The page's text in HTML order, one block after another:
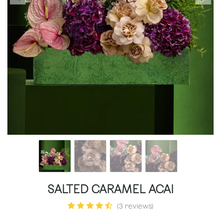
SALTED CARAMEL ACAI
(3 reviews)